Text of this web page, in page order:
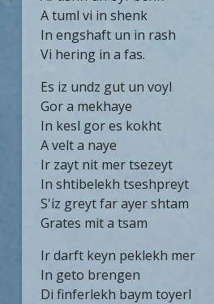
A tuml vi in shenk
In engshaft un in rash
Vi hering in a fas.
Es iz undz gut un voyl
Gor a mekhaye
In kesl gor es kokht
A velt a naye
Ir zayt nit mer tsezeyt
In shtibelekh tseshpreyt
S'iz greyt far ayer shtam
Grates mit a tsam
Ir darft keyn peklekh mer
In geto brengen
Di finferlekh baym toyerl